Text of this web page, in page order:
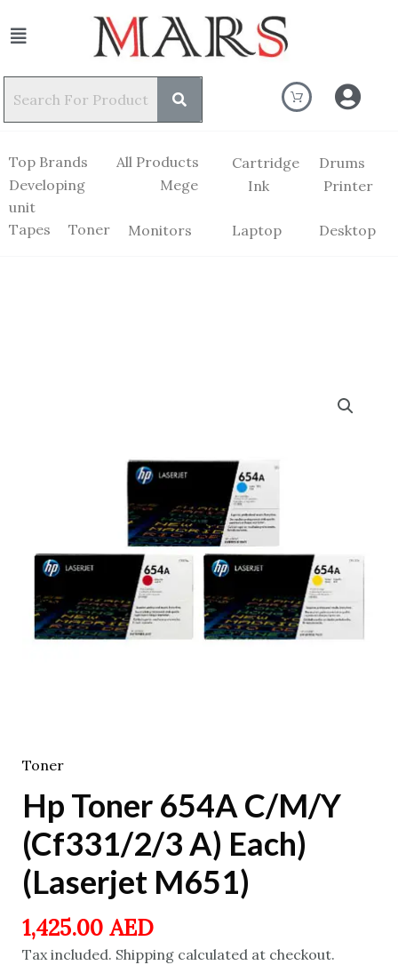
Top Brands All Products Cartridge
Drums
Developing
unit
Mege Ink Printer
Tapes Toner Monitors Laptop Desktop
Toner
Hp Toner 654A C/M/Y
(Cf331/2/3 A) Each)
(Laserjet M651)
1,425.00 AED
Tax included. Shipping calculated at checkout.